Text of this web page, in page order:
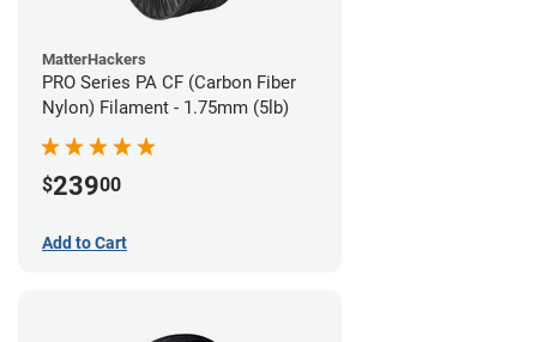
MatterHackers
PRO Series PA CF (Carbon Fiber
Nylon) Filament - 1.75mm (5lb)
$23900
Add to Cart